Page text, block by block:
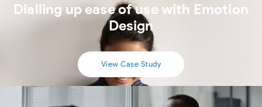
Dialling up ease of use with Emotion
Design
View Case Study